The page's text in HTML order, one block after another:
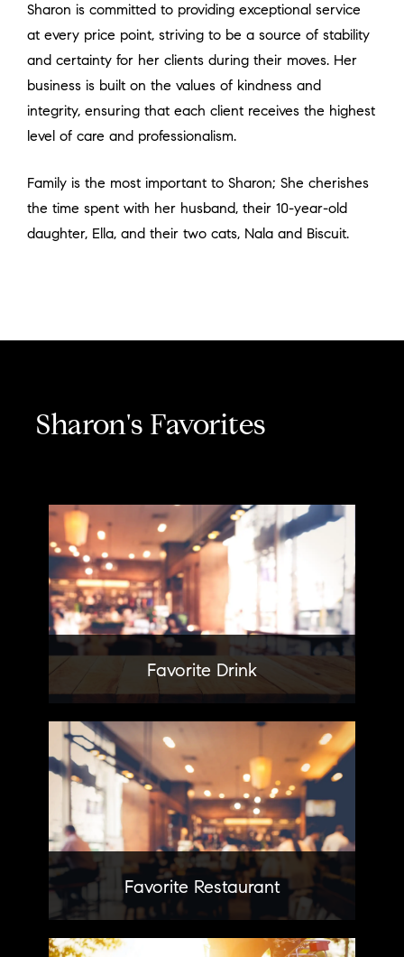
Sharon is committed to providing exceptional service
at every price point, striving to be a source of stability
and certainty for her clients during their moves. Her
business is built on the values of kindness and
integrity, ensuring that each client receives the highest
level of care and professionalism.
Family is the most important to Sharon; She cherishes
the time spent with her husband, their 10-year-old
daughter, Ella, and their two cats, Nala and Biscuit.
Sharon's Favorites
Favorite Drink
Espresso with cream
Favorite Restaurant
Wilder
Learn More